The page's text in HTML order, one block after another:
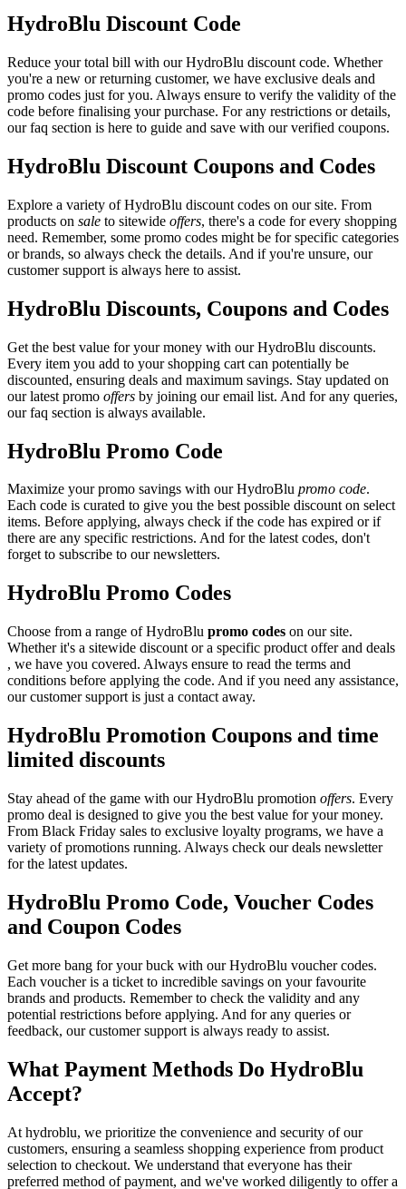
HydroBlu Discount Code
Reduce your total bill with our HydroBlu discount code. Whether
you're a new or returning customer, we have exclusive deals and
promo codes just for you. Always ensure to verify the validity of the
code before finalising your purchase. For any restrictions or details,
our faq section is here to guide and save with our verified coupons.
HydroBlu Discount Coupons and Codes
Explore a variety of HydroBlu discount codes on our site. From
products on sale to sitewide offers, there's a code for every shopping
need. Remember, some promo codes might be for specific categories
or brands, so always check the details. And if you're unsure, our
customer support is always here to assist.
HydroBlu Discounts, Coupons and Codes
Get the best value for your money with our HydroBlu discounts.
Every item you add to your shopping cart can potentially be
discounted, ensuring deals and maximum savings. Stay updated on
our latest promo offers by joining our email list. And for any queries,
our faq section is always available.
HydroBlu Promo Code
Maximize your promo savings with our HydroBlu promo code.
Each code is curated to give you the best possible discount on select
items. Before applying, always check if the code has expired or if
there are any specific restrictions. And for the latest codes, don't
forget to subscribe to our newsletters.
HydroBlu Promo Codes
Choose from a range of HydroBlu promo codes on our site.
Whether it's a sitewide discount or a specific product offer and deals
, we have you covered. Always ensure to read the terms and
conditions before applying the code. And if you need any assistance,
our customer support is just a contact away.
HydroBlu Promotion Coupons and time
limited discounts
Stay ahead of the game with our HydroBlu promotion offers. Every
promo deal is designed to give you the best value for your money.
From Black Friday sales to exclusive loyalty programs, we have a
variety of promotions running. Always check our deals newsletter
for the latest updates.
HydroBlu Promo Code, Voucher Codes
and Coupon Codes
Get more bang for your buck with our HydroBlu voucher codes.
Each voucher is a ticket to incredible savings on your favourite
brands and products. Remember to check the validity and any
potential restrictions before applying. And for any queries or
feedback, our customer support is always ready to assist.
What Payment Methods Do HydroBlu
Accept?
At hydroblu, we prioritize the convenience and security of our
customers, ensuring a seamless shopping experience from product
selection to checkout. We understand that everyone has their
preferred method of payment, and we've worked diligently to offer a